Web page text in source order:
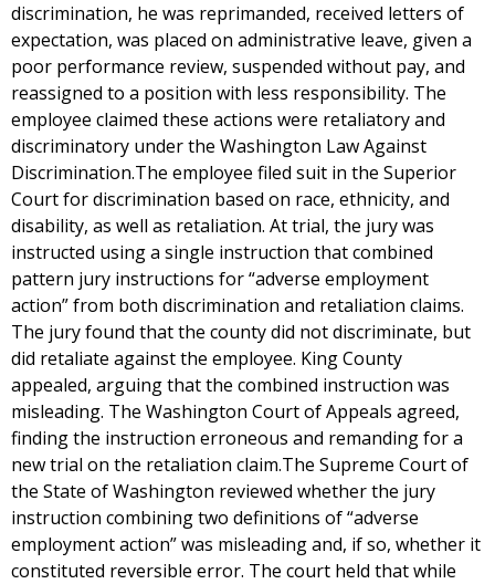
discrimination, he was reprimanded, received letters of
expectation, was placed on administrative leave, given a
poor performance review, suspended without pay, and
reassigned to a position with less responsibility. The
employee claimed these actions were retaliatory and
discriminatory under the Washington Law Against
Discrimination.The employee filed suit in the Superior
Court for discrimination based on race, ethnicity, and
disability, as well as retaliation. At trial, the jury was
instructed using a single instruction that combined
pattern jury instructions for “adverse employment
action” from both discrimination and retaliation claims.
The jury found that the county did not discriminate, but
did retaliate against the employee. King County
appealed, arguing that the combined instruction was
misleading. The Washington Court of Appeals agreed,
finding the instruction erroneous and remanding for a
new trial on the retaliation claim.The Supreme Court of
the State of Washington reviewed whether the jury
instruction combining two definitions of “adverse
employment action” was misleading and, if so, whether it
constituted reversible error. The court held that while